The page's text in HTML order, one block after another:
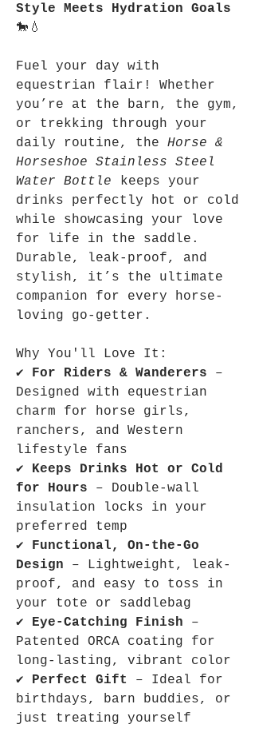
Style Meets Hydration Goals
🐎💧
Fuel your day with
equestrian flair! Whether
you’re at the barn, the gym,
or trekking through your
daily routine, the Horse &
Horseshoe Stainless Steel
Water Bottle
keeps your
drinks perfectly hot or cold
while showcasing your love
for life in the saddle.
Durable, leak-proof, and
stylish, it’s the ultimate
companion for every horse-
loving go-getter.
Why You'll Love It:
✔ For Riders & Wanderers –
Designed with equestrian
charm for horse girls,
ranchers, and Western
lifestyle fans
✔ Keeps Drinks Hot or Cold
for Hours – Double-wall
insulation locks in your
preferred temp
✔ Functional, On-the-Go
Design – Lightweight, leak-
proof, and easy to toss in
your tote or saddlebag
✔ Eye-Catching Finish –
Patented ORCA coating for
long-lasting, vibrant color
✔ Perfect Gift
– Ideal for
birthdays, barn buddies, or
just treating yourself